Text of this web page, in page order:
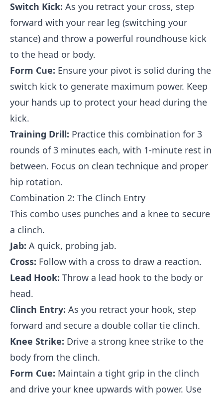
Switch Kick: As you retract your cross, step
forward with your rear leg (switching your
stance) and throw a powerful roundhouse kick
to the head or body.
Form Cue: Ensure your pivot is solid during the
switch kick to generate maximum power. Keep
your hands up to protect your head during the
kick.
Training Drill: Practice this combination for 3
rounds of 3 minutes each, with 1-minute rest in
between. Focus on clean technique and proper
hip rotation.
Combination 2: The Clinch Entry
This combo uses punches and a knee to secure
a clinch.
Jab: A quick, probing jab.
Cross: Follow with a cross to draw a reaction.
Lead Hook: Throw a lead hook to the body or
head.
Clinch Entry: As you retract your hook, step
forward and secure a double collar tie clinch.
Knee Strike: Drive a strong knee strike to the
body from the clinch.
Form Cue: Maintain a tight grip in the clinch
and drive your knee upwards with power. Use